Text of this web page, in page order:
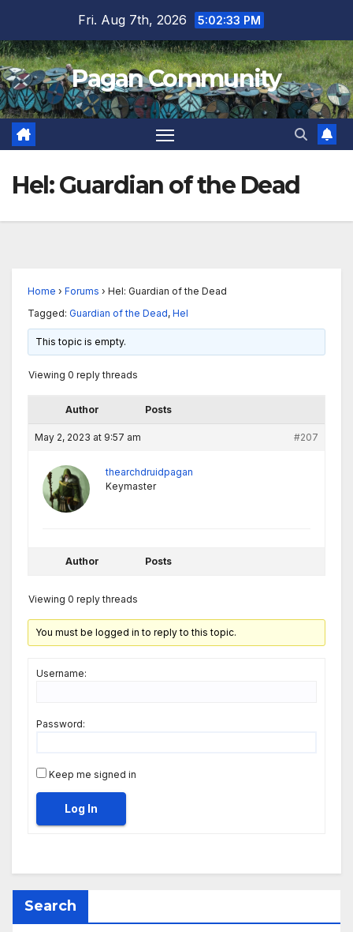
content
Fri. Aug 7th, 2026 5:02:33 PM
Pagan Community
Hel: Guardian of the Dead
Home › Forums › Hel: Guardian of the Dead
Tagged: Guardian of the Dead, Hel
This topic is empty.
Viewing 0 reply threads
Author Posts
May 2, 2023 at 9:57 am #207
thearchdruidpagan
Keymaster
Author Posts
Viewing 0 reply threads
You must be logged in to reply to this topic.
Username:
Password:
Keep me signed in
Log In
Search